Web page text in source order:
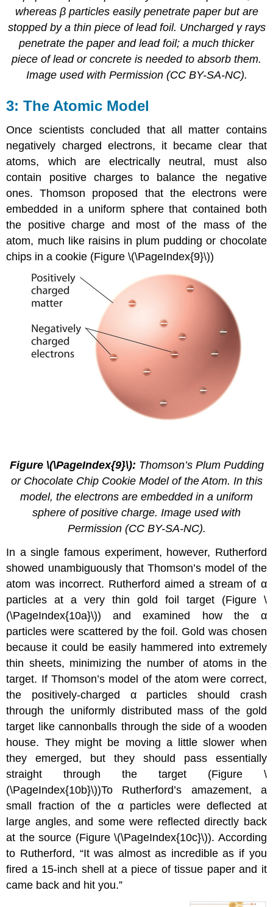
whereas β particles easily penetrate paper but are
stopped by a thin piece of lead foil. Uncharged γ rays
penetrate the paper and lead foil; a much thicker
piece of lead or concrete is needed to absorb them.
Image used with Permission (CC BY-SA-NC).
The Atomic Model
Once scientists concluded that all matter contains
negatively charged electrons, it became clear that
atoms, which are electrically neutral, must also
contain positive charges to balance the negative
ones. Thomson proposed that the electrons were
embedded in a uniform sphere that contained both
the positive charge and most of the mass of the
atom, much like raisins in plum pudding or chocolate
chips in a cookie (Figure \(\PageIndex{9}\))
Figure \(\PageIndex{9}\): Thomson’s Plum Pudding
or Chocolate Chip Cookie Model of the Atom. In this
model, the electrons are embedded in a uniform
sphere of positive charge. Image used with
Permission (CC BY-SA-NC).
In a single famous experiment, however, Rutherford
showed unambiguously that Thomson’s model of the
atom was incorrect. Rutherford aimed a stream of α
particles at a very thin gold foil target (Figure \
(\PageIndex{10a}\)) and examined how the α
particles were scattered by the foil. Gold was chosen
because it could be easily hammered into extremely
thin sheets, minimizing the number of atoms in the
target. If Thomson’s model of the atom were correct,
the positively-charged α particles should crash
through the uniformly distributed mass of the gold
target like cannonballs through the side of a wooden
house. They might be moving a little slower when
they emerged, but they should pass essentially
straight through the target (Figure \
(\PageIndex{10b}\))To Rutherford’s amazement, a
small fraction of the α particles were deflected at
large angles, and some were reflected directly back
at the source (Figure \(\PageIndex{10c}\)). According
to Rutherford, “It was almost as incredible as if you
fired a 15-inch shell at a piece of tissue paper and it
came back and hit you.”